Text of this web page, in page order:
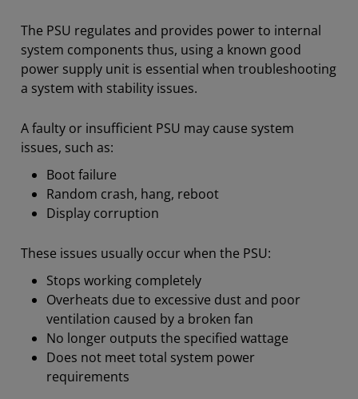
The PSU regulates and provides power to internal
system components thus, using a known good
power supply unit is essential when troubleshooting
a system with stability issues.
A faulty or insufficient PSU may cause system
issues, such as:
Boot failure
Random crash, hang, reboot
Display corruption
​These issues usually occur when the PSU:
Stops working completely
Overheats due to excessive dust and poor
ventilation caused by a broken fan
No longer outputs the specified wattage
Does not meet total system power
requirements